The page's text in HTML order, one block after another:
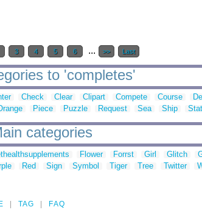
3 4 5 6 ... >> Last
to 'completes'
Check Clear Clipart Compete Course
Piece Puzzle Request Sea Ship
categories
Flower Forrst Girl Glitch
Red Sign Symbol Tiger Tree Twitter
TAG FAQ